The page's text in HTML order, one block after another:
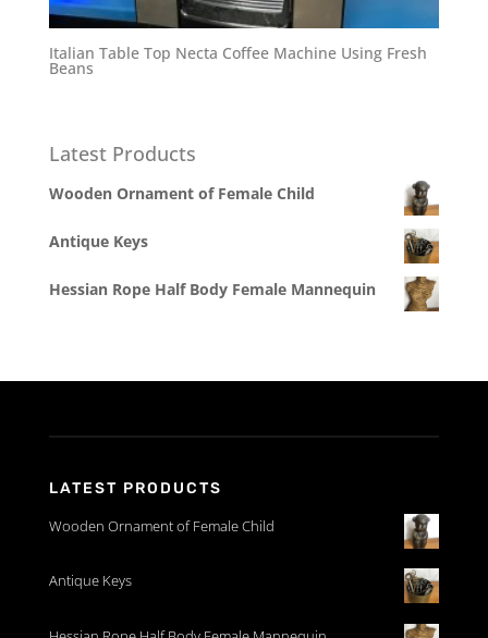
Italian Table Top Necta Coffee Machine Using Fresh
Beans
Latest Products
Wooden Ornament of Female Child
Antique Keys
Hessian Rope Half Body Female Mannequin
LATEST PRODUCTS
Wooden Ornament of Female Child
Antique Keys